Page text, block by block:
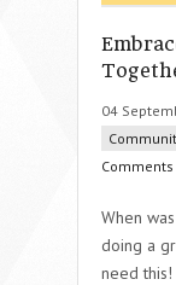
04
Comments
When
doing a
need this!